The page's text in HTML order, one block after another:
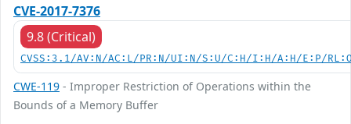
CVE-2017-7376
9.8 (Critical)
CVSS:3.1/AV:N/AC:L/PR:N/UI:N/S:U/C:H/I:H/A:H/E:P/
CWE-119 - Improper Restriction of Operations within the
Bounds of a Memory Buffer